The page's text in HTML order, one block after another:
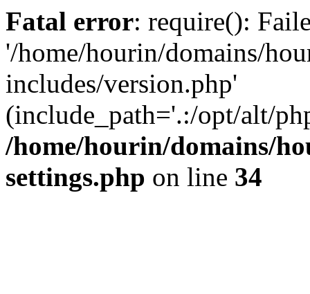
Fatal error: require():
'/home/hourin/domains/
includes/version.php'
(include_path='.:/opt/alt/
/home/hourin/domains/
settings.php on line 34